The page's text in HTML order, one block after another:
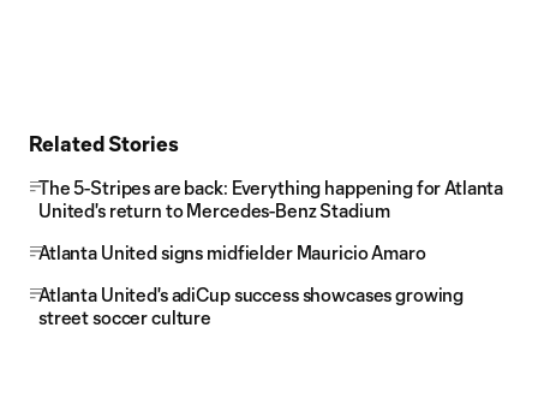
Related Stories
The 5-Stripes are back: Everything happening for Atlanta
United's return to Mercedes-Benz Stadium
Atlanta United signs midfielder Mauricio Amaro
Atlanta United's adiCup success showcases growing
street soccer culture